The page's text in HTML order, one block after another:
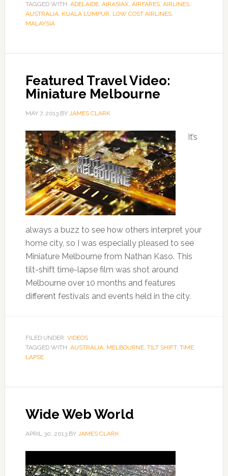
TAGGED WITH: ADELAIDE, AIRASIAX, AIRFARES, AIRLINES,
AUSTRALIA, KUALA LUMPUR, LOW COST AIRLINES,
MALAYSIA
Featured Travel Video:
Miniature Melbourne
MAY 7, 2013BY JAMES CLARK
It’s
always a buzz to see how others interpret your
home city, so I was especially pleased to see
Miniature Melbourne from Nathan Kaso. This
tilt-shift time-lapse film was shot around
Melbourne over 10 months and features
different festivals and events held in the city.
FILED UNDER: VIDEOS
TAGGED WITH: AUSTRALIA, MELBOURNE, TILT SHIFT, TIME
LAPSE
Wide Web World
APRIL 30, 2013BY JAMES CLARK